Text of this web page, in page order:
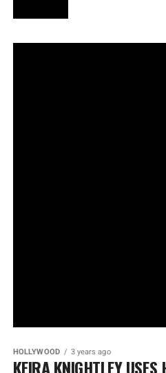
HOLLYWOOD 3 years ago
KEIRA KNIGHTLEY USES